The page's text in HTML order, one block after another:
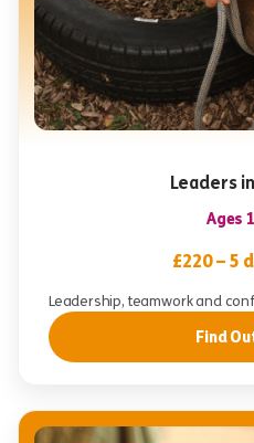
Leaders
Ages
£220 – 5
Leadership, teamwork and
Find